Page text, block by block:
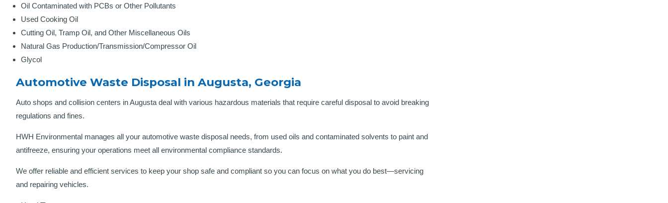
Oil Contaminated with PCBs or Other Pollutants
Used Cooking Oil
Cutting Oil, Tramp Oil, and Other Miscellaneous Oils
Natural Gas Production/Transmission/Compressor Oil
Glycol
Automotive Waste Disposal in Augusta, Georgia
Auto shops and collision centers in Augusta deal with various hazardous materials that require careful disposal to avoid breaking
regulations and fines.
HWH Environmental manages all your automotive waste disposal needs, from used oils and contaminated solvents to paint and
antifreeze, ensuring your operations meet all environmental compliance standards.
We offer reliable and efficient services to keep your shop safe and compliant so you can focus on what you do best—servicing
and repairing vehicles.